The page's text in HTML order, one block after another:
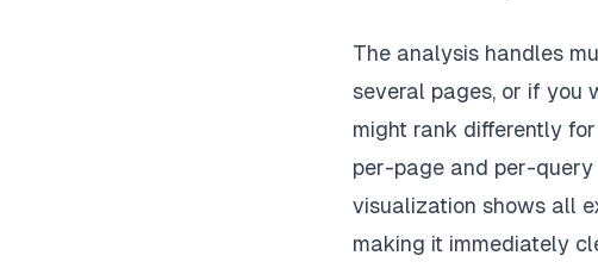
The analysis handles
several pages, or if you
might rank differently
per-page and per-
visualization shows all
making it immediately